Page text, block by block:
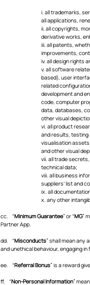
i. all trademarks,
all applications,
ii. all copyrights,
derivative works,
iii. all patents,
improvements,
iv. all design rights
v. all software
based), user
related
development and
code, computer
data, databases,
other visual
vi. all product
and results, testing
visualisation
and other visual
vii. all trade
technical data;
viii. all business
suppliers’ list and
ix. all
x. any other
cc. “Minimum Guarantee” or “MG”
Partner App.
dd. “Misconducts” shall mean any
and unethical behaviour, engaging
ee. “Referral Bonus” is a reward
ff. “Non-Personal Information”